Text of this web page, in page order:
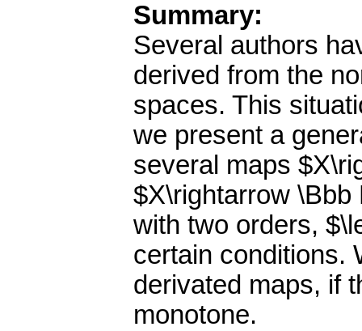
Summary:
Several authors
derived from the
spaces. This
we present a
several maps
$X\rightarrow
with two orders,
certain conditions.
derivated maps, if
monotone.